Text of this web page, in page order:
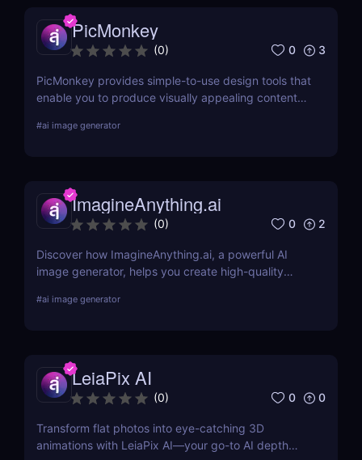
PicMonkey
(0) 0 3
PicMonkey provides simple-to-use design tools that
enable you to produce visually appealing content
your business. Choose from pre-made templates
#ai image generator
ImagineAnything.ai
(0) 0 2
Discover how ImagineAnything.ai, a powerful AI
image generator, helps you create high-quality
features, pricing, pros and cons, and alternatives.
#ai image generator
LeiaPix AI
(0) 0 0
Transform flat photos into eye-catching 3D
animations with LeiaPix AI—your go-to AI depth